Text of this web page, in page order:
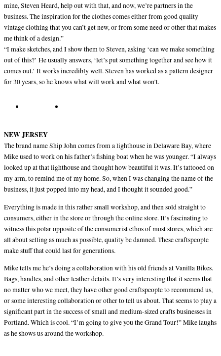
mine, Steven Heard, help out with that, and now, we’re partners in the
business. The inspiration for the clothes comes either from good quality
vintage clothing that you can’t get new, or from some need or other that makes
me think of a design.”
“I make sketches, and I show them to Steven, asking ‘can we make something
out of this?’ He usually answers, ‘let’s put something together and see how it
comes out.’ It works incredibly well. Steven has worked as a pattern designer
for 30 years, so he knows what will work and what won’t.
NEW JERSEY
The brand name Ship John comes from a lighthouse in Delaware Bay, where
Mike used to work on his father’s fishing boat when he was younger. “I always
looked up at that lighthouse and thought how beautiful it was. It’s tattooed on
my arm, to remind me of my home. So, when I was changing the name of the
business, it just popped into my head, and I thought it sounded good.”
Everything is made in this rather small workshop, and then sold straight to
consumers, either in the store or through the online store. It’s fascinating to
witness this polar opposite of the consumerist ethos of most stores, which are
all about selling as much as possible, quality be damned. These craftspeople
make stuff that could last for generations.
Mike tells me he’s doing a collaboration with his old friends at Vanilla Bikes.
Bags, handles, and other leather details. It’s very interesting that it seems that
no matter who we meet, they have other good craftspeople to recommend us,
or some interesting collaboration or other to tell us about. That seems to play a
significant part in the success of small and medium-sized crafts businesses in
Portland. Which is cool. “I’m going to give you the Grand Tour!” Mike laughs
as he shows us around the workshop.